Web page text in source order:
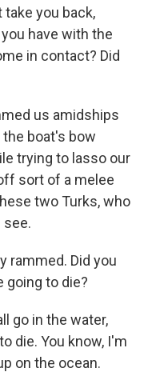
you back,
have with the
in contact? Did
us amidships
boat's bow
trying to lasso our
sort of a melee
two Turks, who
see.
rammed. Did you
going to die?
go in the water,
die. You know, I'm
on the ocean.